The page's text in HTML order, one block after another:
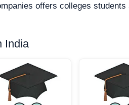
offers colleges students
India